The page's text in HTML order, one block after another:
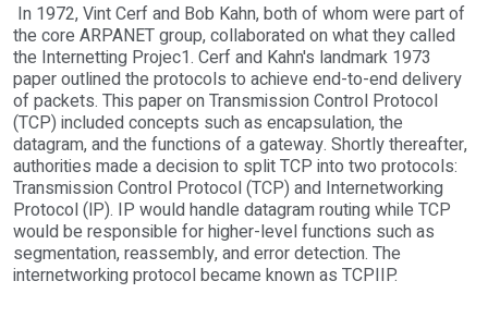
In 1972, Vint Cerf and Bob Kahn, both of whom were part of
the core ARPANET group, collaborated on what they called
the Internetting Projec1. Cerf and Kahn's landmark 1973
paper outlined the protocols to achieve end-to-end delivery
of packets. This paper on Transmission Control Protocol
(TCP) included concepts such as encapsulation, the
datagram, and the functions of a gateway. Shortly thereafter,
authorities made a decision to split TCP into two protocols:
Transmission Control Protocol (TCP) and Internetworking
Protocol (lP). IP would handle datagram routing while TCP
would be responsible for higher-level functions such as
segmentation, reassembly, and error detection. The
internetworking protocol became known as TCPIIP.